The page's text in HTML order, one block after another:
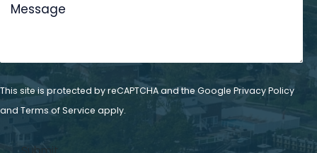
This site is protected by reCAPTCHA and the Google Privacy Policy
and Terms of Service apply.